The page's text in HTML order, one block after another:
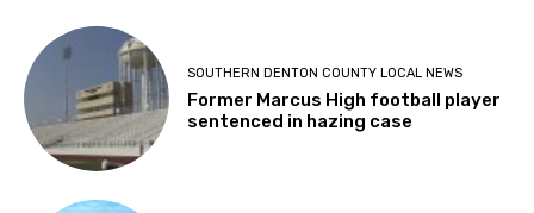
SOUTHERN DENTON COUNTY LOCAL NEWS
Former Marcus High football player
sentenced in hazing case